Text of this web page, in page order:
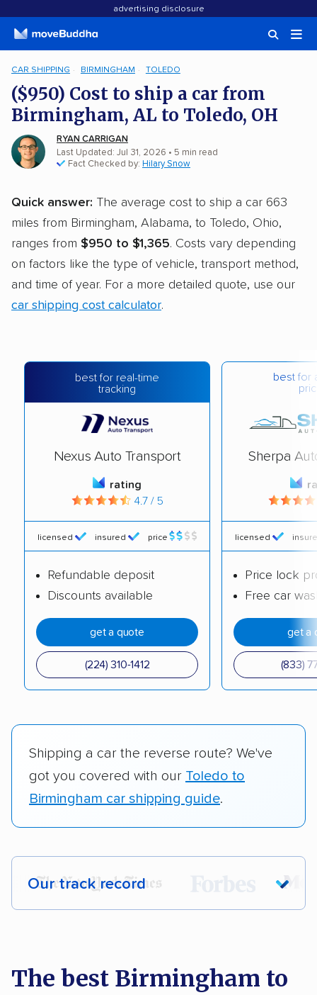
advertising disclosure
CAR SHIPPING BIRMINGHAM TOLEDO
($950) Cost to ship a car from
Birmingham, AL to Toledo, OH
RYAN CARRIGAN
Last Updated: Jul 31, 2026 • 5 min read
Fact Checked by: Hilary Snow
Quick answer: The average cost to ship a car 663
miles from Birmingham, Alabama, to Toledo, Ohio,
ranges from $950 to $1,365. Costs vary depending
on factors like the type of vehicle, transport method,
and time of year. For a more detailed quote, use our
car shipping cost calculator.
best for real-time
tracking
Nexus Auto Transport
rating
4.7 / 5
licensed insured price
Refundable deposit
Discounts available
get a quote
(224) 310-1412
best for
Sherpa
licensed
Price lock
Free car
get a
(833)
Shipping a car the reverse route? We've
got you covered with our Toledo to
Birmingham car shipping guide.
Our track record
Each year,400,000+ peopletrust our
The best Birmingham to